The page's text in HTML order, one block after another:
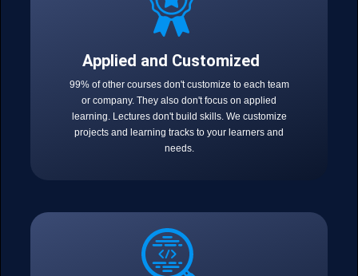
Applied and Customized
99% of other courses don't customize to each team
or company. They also don't focus on applied
learning. Lectures don't build skills. We customize
projects and learning tracks to your learners and
needs.